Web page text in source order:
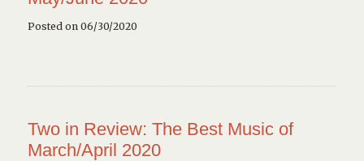
Posted on 06/30/2020
Two in Review: The Best Music of
March/April 2020